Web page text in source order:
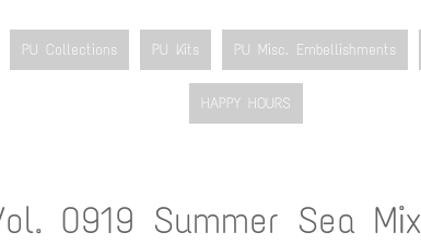
PU Collections PU Kits PU Misc. Embellishments
HAPPY HOURS
0919 Summer Sea Mix